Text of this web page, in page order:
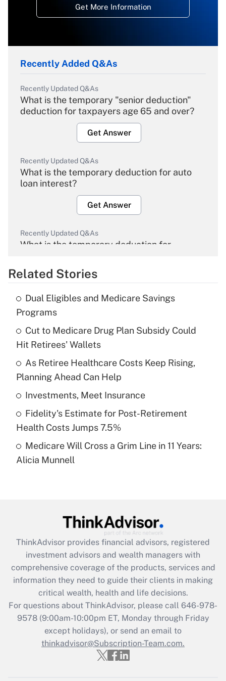
Get More Information
Recently Added Q&As
Recently Updated Q&As
What is the temporary "senior deduction"
deduction for taxpayers age 65 and over?
Get Answer
Recently Updated Q&As
What is the temporary deduction for auto
loan interest?
Get Answer
Recently Updated Q&As
What is the temporary deduction for
Get Answer
Recently Updated Q&As
What is the temporary deduction for tip
income?
Get Answer
Recently Updated Q&As
What is a high deductible health plan for
purposes of an HSA?
Get Answer
Recently Updated Q&As
Are remote workers eligible for leave
What is the CARES Act employee
retention tax credit that was available
during 2020 and 2021?
Get Answer
Recently Updated Q&As
Who must file a return?
Get Answer
Related Stories
Dual Eligibles and Medicare Savings
Programs
Cut to Medicare Drug Plan Subsidy Could
Hit Retirees' Wallets
As Retiree Healthcare Costs Keep Rising,
Planning Ahead Can Help
Investments, Meet Insurance
Fidelity's Estimate for Post-Retirement
Health Costs Jumps 7.5%
Medicare Will Cross a Grim Line in 11 Years:
Alicia Munnell
ThinkAdvisor provides financial advisors, registered
investment advisors and wealth managers with
comprehensive coverage of the products, services and
information they need to guide their clients in making
critical wealth, health and life decisions.
For questions about ThinkAdvisor, please call 646-978-
9578(9:00am-10:00pm ET, Monday through Friday
except holidays), or send an email to
thinkadvisor@Subscription-Team.com.